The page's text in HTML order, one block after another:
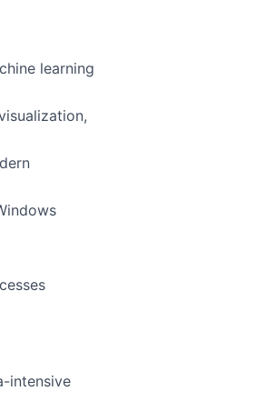
learning
intensive